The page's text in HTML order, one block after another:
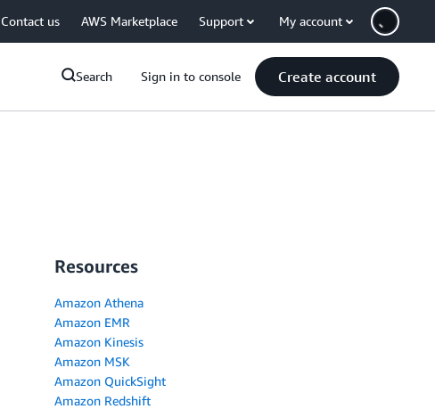
Contact us AWS Marketplace Support My account
Search Sign in to console Create account
Resources
Amazon Athena
Amazon EMR
Amazon Kinesis
Amazon MSK
Amazon QuickSight
Amazon Redshift